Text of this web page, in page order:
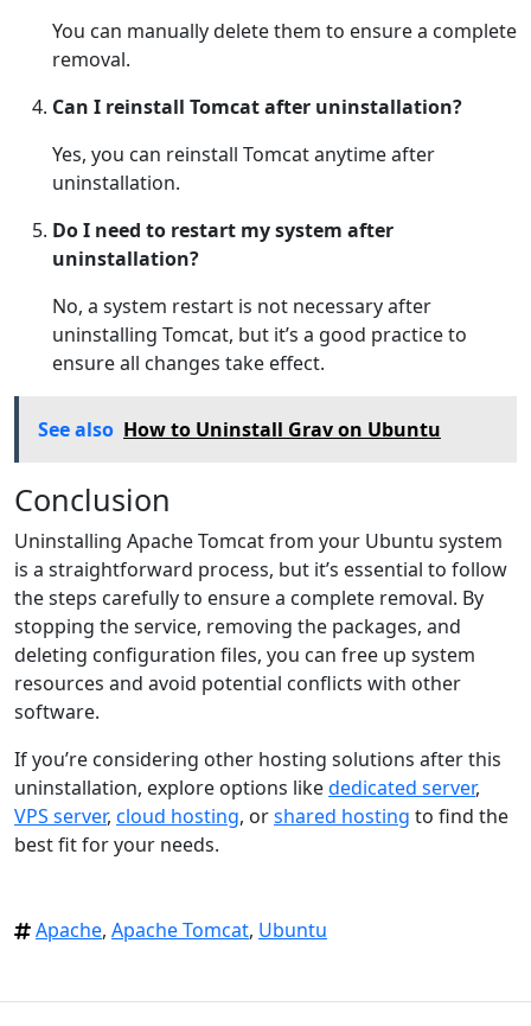
You can manually delete them to ensure a complete
removal.
Can I reinstall Tomcat after uninstallation?
Yes, you can reinstall Tomcat anytime after
uninstallation.
Do I need to restart my system after
uninstallation?
No, a system restart is not necessary after
uninstalling Tomcat, but it’s a good practice to
ensure all changes take effect.
See also How to Uninstall Grav on Ubuntu
Conclusion
Uninstalling Apache Tomcat from your Ubuntu system
is a straightforward process, but it’s essential to follow
the steps carefully to ensure a complete removal. By
stopping the service, removing the packages, and
deleting configuration files, you can free up system
resources and avoid potential conflicts with other
software.
If you’re considering other hosting solutions after this
uninstallation, explore options likededicated server,
VPS server, cloud hosting, orshared hosting to find the
best fit for your needs.
Apache, Apache Tomcat, Ubuntu